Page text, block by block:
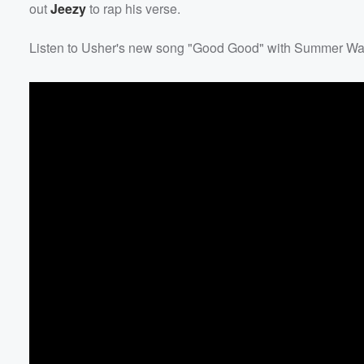
outJeezyto rap his verse.
Listen to Usher's new song "Good Good" with Summer